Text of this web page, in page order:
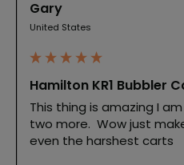
Gary
United States
Hamilton KR1 Bubbler
This thing is amazing I
two more.  Wow just
even the harshest carts